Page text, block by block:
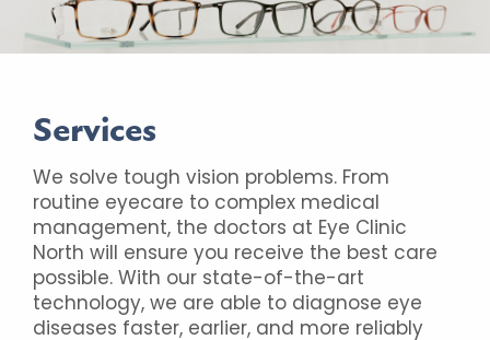
Services
We solve tough vision problems. From
routine eyecare to complex medical
management, the doctors at Eye Clinic
North will ensure you receive the best care
possible. With our state-of-the-art
technology, we are able to diagnose eye
diseases faster, earlier, and more reliably